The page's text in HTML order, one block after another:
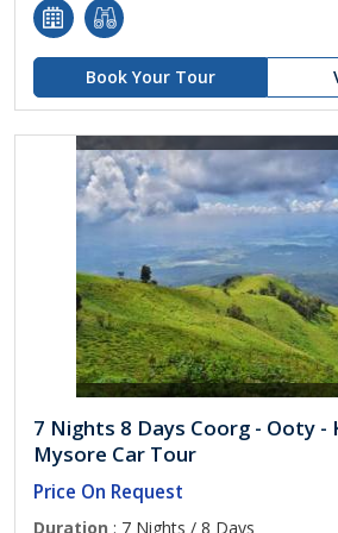
Book Your Tour
7 Nights 8 Days Coorg - Ooty -
Mysore Car Tour
Price On Request
Duration : 7 Nights / 8 Days